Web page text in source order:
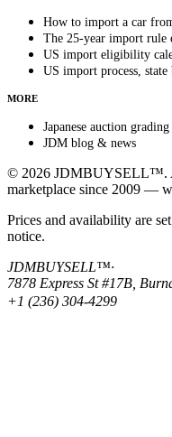
How to import a car
The 25-year import rule
US import eligibility
US import process, state
MORE
Japanese auction
JDM blog & news
© 2026 JDMBUYSELL™.
marketplace since 2009 —
Prices and availability are
notice.
JDMBUYSELL™·
7878 Express St #17B,
+1 (236) 304-4299